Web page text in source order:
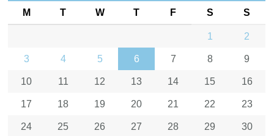
M T W T F S S
1 2
3 4 5 6 7 8 9
10 11 12 13 14 15 16
17 18 19 20 21 22 23
24 25 26 27 28 29 30